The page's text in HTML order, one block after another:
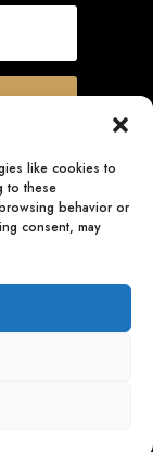
like cookies to
to these
behavior or
consent, may